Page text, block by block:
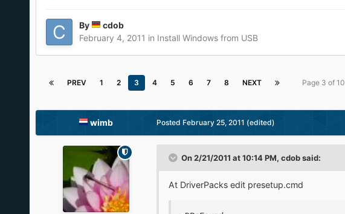
By
cdob
February 4, 2011 in Install Windows from USB
PREV 1 2 3 4 5 6 7 8 NEXT Page 3 of 10
wimb Posted February 25, 2011 (edited)
On 2/21/2011 at 10:14 PM, cdob said:
At DriverPacks edit presetup.cmd